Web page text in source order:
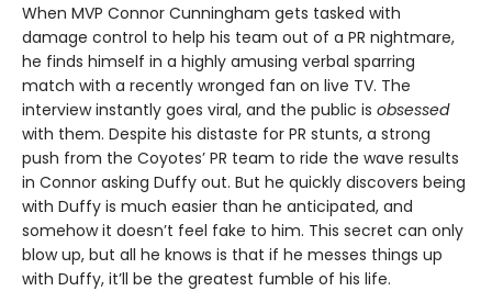
When MVP Connor Cunningham gets tasked with
damage control to help his team out of a PR nightmare,
he finds himself in a highly amusing verbal sparring
match with a recently wronged fan on live TV. The
interview instantly goes viral, and the public is obsessed
with them. Despite his distaste for PR stunts, a strong
push from the Coyotes’ PR team to ride the wave results
in Connor asking Duffy out. But he quickly discovers being
with Duffy is much easier than he anticipated, and
somehow it doesn’t feel fake to him. This secret can only
blow up, but all he knows is that if he messes things up
with Duffy, it’ll be the greatest fumble of his life.